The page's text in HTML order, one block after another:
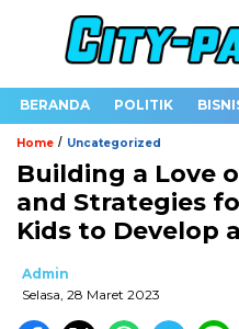
BERANDA POLITIK
Home / Uncategorized
Building a Love
and Strategies
Kids to Develop
Admin
Selasa, 28 Maret 2023